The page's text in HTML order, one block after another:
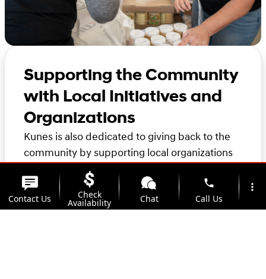
Supporting the Community
with Local Initiatives and
Organizations
Kunes is also dedicated to giving back to the
community by supporting local organizations
and initiatives in the area. Thank you for
considering Kunes for your automotive needs.
We look forward to helping you find the
Contact Us Check
Availability Chat
phone
Call Us
more_vert